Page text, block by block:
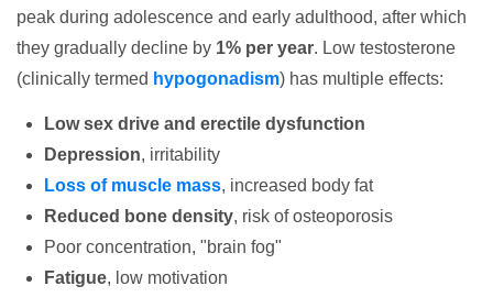
peak during adolescence and early adulthood, after which
they gradually decline by 1% per year. Low testosterone
(clinically termed hypogonadism) has multiple effects:
Low sex drive and erectile dysfunction
Depression, irritability
Loss of muscle mass, increased body fat
Reduced bone density, risk of osteoporosis
Poor concentration, "brain fog"
Fatigue, low motivation